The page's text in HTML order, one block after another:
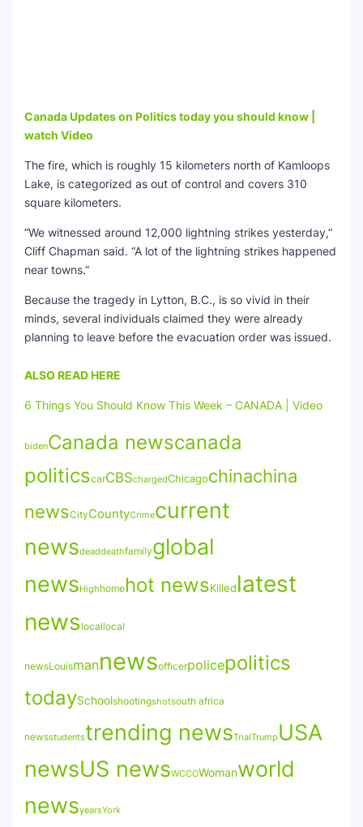
Canada Updates on Politics today you should know |
watch Video
The fire, which is roughly 15 kilometers north of Kamloops
Lake, is categorized as out of control and covers 310
square kilometers.
“We witnessed around 12,000 lightning strikes yesterday,”
Cliff Chapman said. “A lot of the lightning strikes happened
near towns.”
Because the tragedy in Lytton, B.C., is so vivid in their
minds, several individuals claimed they were already
planning to leave before the evacuation order was issued.
ALSO READ HERE
6 Things You Should Know This Week – CANADA | Video
bidenCanada newscanada
politicscarCBSchargedChicagochinachina
newsCityCountyCrimecurrent
newsdeaddeathfamilyglobal
newsHighhomehot newsKilledlatest
newslocallocal
newsLouismannewsofficerpolicepolitics
todaySchoolshootingshotsouth africa
newsstudentstrending newsTrialTrumpUSA
newsUS newsWCCOWomanworld
newsyearsYork